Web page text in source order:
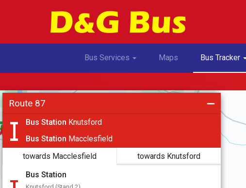
Bus Services Toggle Dropdown
Maps Bus Tracker